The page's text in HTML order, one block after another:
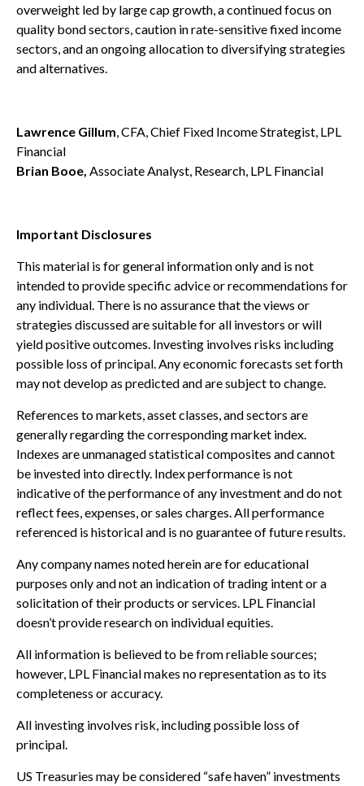
overweight led by large cap growth, a continued focus on
quality bond sectors, caution in rate-sensitive fixed income
sectors, and an ongoing allocation to diversifying strategies
and alternatives.
Lawrence Gillum, CFA, Chief Fixed Income Strategist, LPL
Financial
Brian Booe, Associate Analyst, Research, LPL Financial
Important Disclosures
This material is for general information only and is not
intended to provide specific advice or recommendations for
any individual. There is no assurance that the views or
strategies discussed are suitable for all investors or will
yield positive outcomes. Investing involves risks including
possible loss of principal. Any economic forecasts set forth
may not develop as predicted and are subject to change.
References to markets, asset classes, and sectors are
generally regarding the corresponding market index.
Indexes are unmanaged statistical composites and cannot
be invested into directly. Index performance is not
indicative of the performance of any investment and do not
reflect fees, expenses, or sales charges. All performance
referenced is historical and is no guarantee of future results.
Any company names noted herein are for educational
purposes only and not an indication of trading intent or a
solicitation of their products or services. LPL Financial
doesn’t provide research on individual equities.
All information is believed to be from reliable sources;
however, LPL Financial makes no representation as to its
completeness or accuracy.
All investing involves risk, including possible loss of
principal.
US Treasuries may be considered “safe haven” investments